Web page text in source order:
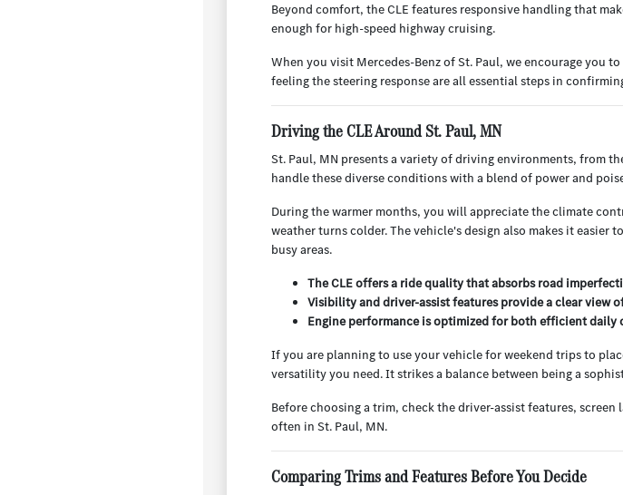
Beyond comfort, the CLE features responsive handling that
enough for high-speed highway cruising.
When you visit Mercedes-Benz of St. Paul, we encourage
feeling the steering response are all essential steps in
Driving the CLE Around St. Paul, MN
St. Paul, MN presents a variety of driving environments, from
handle these diverse conditions with a blend of power and
During the warmer months, you will appreciate the climate
weather turns colder. The vehicle's design also makes it
busy areas.
The CLE offers a ride quality that absorbs road
Visibility and driver-assist features provide a clear view
Engine performance is optimized for both efficient daily
If you are planning to use your vehicle for weekend trips to
versatility you need. It strikes a balance between being a
Before choosing a trim, check the driver-assist features,
often in St. Paul, MN.
Comparing Trims and Features Before You Decide